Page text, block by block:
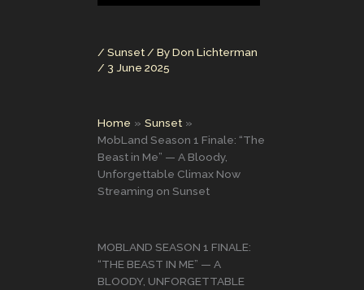
/ Sunset / ByDon Lichterman
/ 3 June 2025
Home
Sunset
MobLand Season 1 Finale: “The
Beast in Me” — A Bloody,
Unforgettable Climax Now
Streaming on Sunset
MOBLAND SEASON 1 FINALE:
“THE BEAST IN ME” — A
BLOODY, UNFORGETTABLE